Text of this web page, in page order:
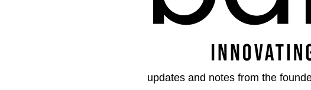
updates and notes from the